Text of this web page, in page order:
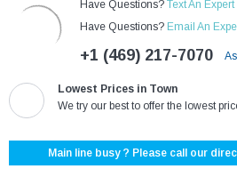
Have Questions? Text An Expert
Have Questions? Email An
+1 (469) 217-7070
Lowest Prices in Town
We try our best to offer the lowest
Main line busy ? Please call our